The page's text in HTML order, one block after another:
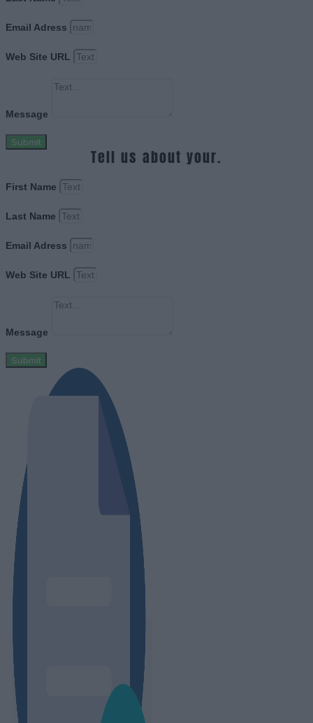
Email Adress
Web Site URL
Message
Submit
Tell us about your.
First Name
Last Name
Email Adress
Web Site URL
Message
Submit